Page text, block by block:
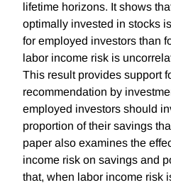
lifetime horizons. It shows
optimally invested in stocks
for employed investors than
labor income risk is
This result provides support
recommendation by
employed investors should
proportion of their savings
paper also examines the
income risk on savings and
that, when labor income risk